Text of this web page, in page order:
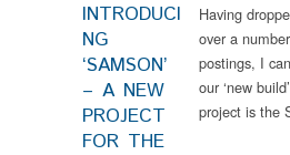
INTRODUCI
NG
‘SAMSON’
– A NEW
PROJECT
FOR THE
Having
over a
postings, I
our ‘new
project is the